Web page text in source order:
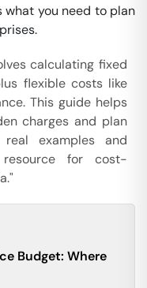
what you need to plan
calculating fixed
flexible costs like
This guide helps
charges and plan
examples and
for cost-
Budget: Where